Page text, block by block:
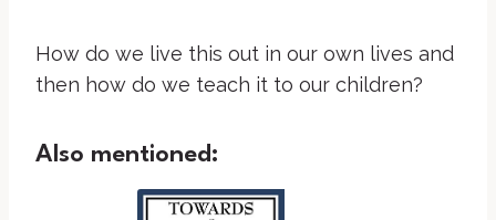
How do we live this out in our own lives and
then how do we teach it to our children?
Also mentioned: